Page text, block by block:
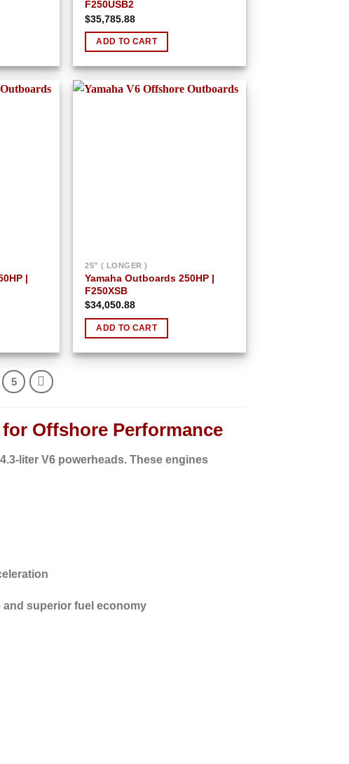
F250USB2
$35,785.88
ADD TO CART
|
25″ ( LONGER )
Yamaha Outboards 250HP |
F250XSB
$34,050.88
ADD TO CART
5
Offshore Performance
liter V6 powerheads. These engines
superior fuel economy